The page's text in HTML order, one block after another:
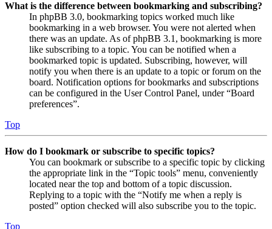
What is the difference between bookmarking and subscribing?
In phpBB 3.0, bookmarking topics worked much like
bookmarking in a web browser. You were not alerted when
there was an update. As of phpBB 3.1, bookmarking is more
like subscribing to a topic. You can be notified when a
bookmarked topic is updated. Subscribing, however, will
notify you when there is an update to a topic or forum on the
board. Notification options for bookmarks and subscriptions
can be configured in the User Control Panel, under “Board
preferences”.
Top
How do I bookmark or subscribe to specific topics?
You can bookmark or subscribe to a specific topic by clicking
the appropriate link in the “Topic tools” menu, conveniently
located near the top and bottom of a topic discussion.
Replying to a topic with the “Notify me when a reply is
posted” option checked will also subscribe you to the topic.
Top